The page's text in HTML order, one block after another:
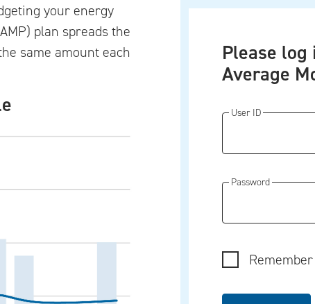
your energy
plan spreads the
same amount each
Please
Average
User ID
Password